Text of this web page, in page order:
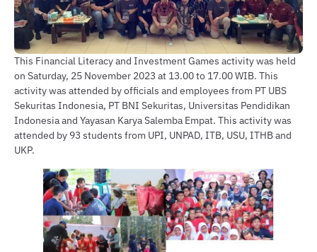
This Financial Literacy and Investment Games activity was held
on Saturday, 25 November 2023 at 13.00 to 17.00 WIB. This
activity was attended by officials and employees from PT UBS
Sekuritas Indonesia, PT BNI Sekuritas, Universitas Pendidikan
Indonesia and Yayasan Karya Salemba Empat. This activity was
attended by 93 students from UPI, UNPAD, ITB, USU, ITHB and
UKP.